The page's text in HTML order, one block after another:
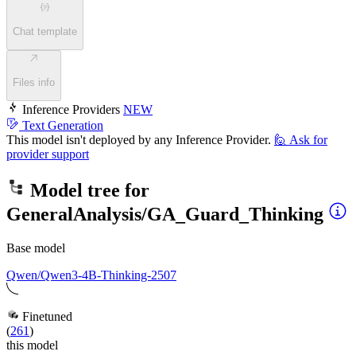
Chat template
Files info
Inference Providers NEW
Text Generation
This model isn't deployed by any Inference Provider. 🙋 Ask for
provider support
Model tree for
GeneralAnalysis/GA_Guard_Thinking
Base model
Qwen/Qwen3-4B-Thinking-2507
Finetuned
(261)
this model